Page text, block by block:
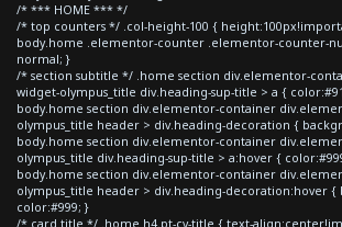
/* *** HOME *** */
/* top counters */ .col-height-100 {
body.home .elementor-counter .elementor-counter-
normal; }
/* section subtitle */ .home section div.elementor-
widget-olympus_title div.heading-sup-title > a {
body.home section div.elementor-container
olympus_title header > div.heading-decoration {
body.home section div.elementor-container
olympus_title div.heading-sup-title > a:hover {
body.home section div.elementor-container
olympus_title header > div.heading-decoration:hover {
color:#999; }
/* card title */ .home h4.pt-cv-title { text-